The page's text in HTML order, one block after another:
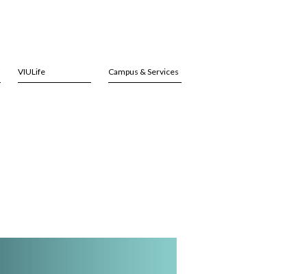
VIULife Campus & Services